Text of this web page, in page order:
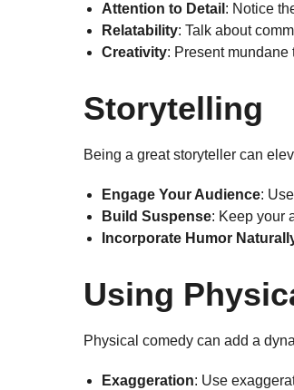
Attention to Detail : Notice
Relatability: Talk about
Creativity: Present mundane
Storytelling
Being a great storyteller can
Engage Your Audience:
Build Suspense: Keep your
Incorporate Humor
Using
Physical comedy can add a
Exaggeration: Use